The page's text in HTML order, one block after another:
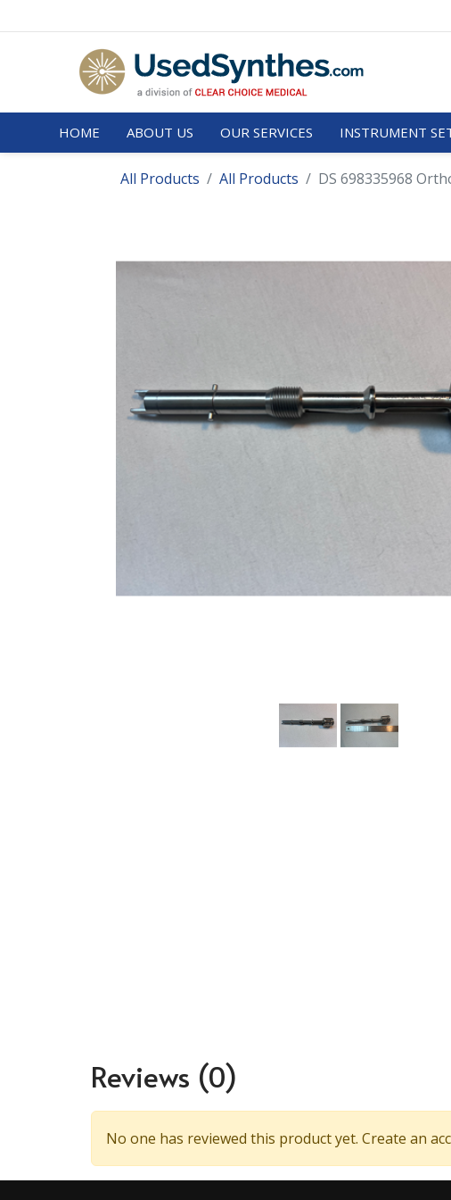
HOME ABOUT US OUR SERVICES INSTRUMENT
All Products All Products DS 698335968
Reviews (0)
No one has reviewed this product yet. Create an